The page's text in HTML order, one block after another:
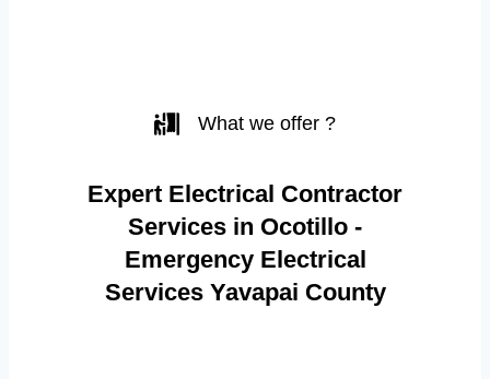
What we offer ?
Expert Electrical Contractor
Services in Ocotillo -
Emergency Electrical
Services Yavapai County